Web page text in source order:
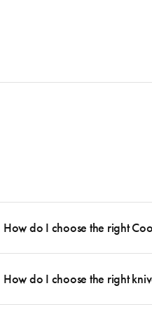
How do I choose the right
essential cookware allowing you to
then Guides.
How do I choose the right